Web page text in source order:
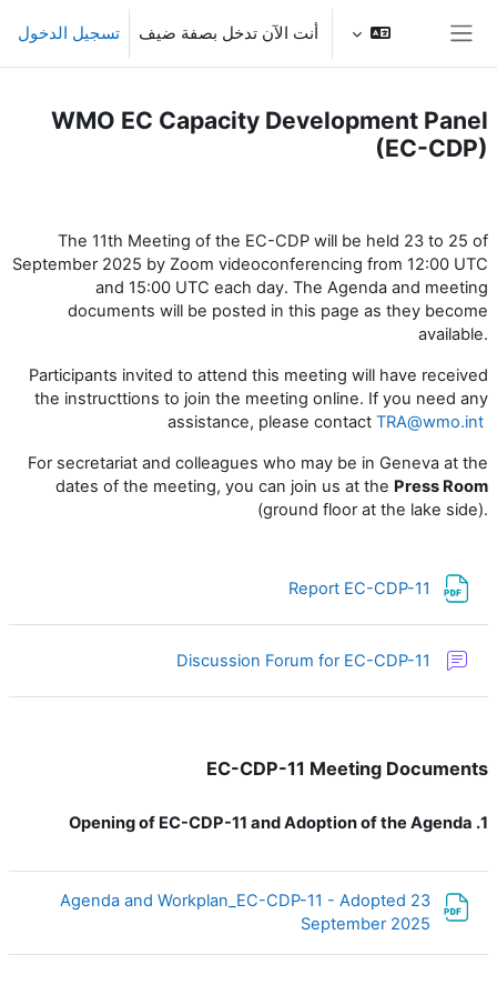
تخطى إلى المحتوى الرئيسي
أنت الآن تدخل بصفة ضيف تسجيل الدخول
WMO EC Capacity Development Panel
(EC-CDP)
The 11th Meeting of the EC-CDP will be held 23 to 25 of
September 2025 by Zoom videoconferencing from 12:00 UTC
and 15:00 UTC each day. The Agenda and meeting
documents will be posted in this page as they become
available.
Participants invited to attend this meeting will have received
the instructtions to join the meeting online. If you need any
assistance, please contact TRA@wmo.int
For secretariat and colleagues who may be in Geneva at the
dates of the meeting, you can join us at the Press Room
(ground floor at the lake side).
Report EC-CDP-11
Discussion Forum for EC-CDP-11
EC-CDP-11 Meeting Documents
1.
Opening of EC-CDP-11 and Adoption of the Agenda
Agenda and Workplan_EC-CDP-11 - Adopted 23
September 2025